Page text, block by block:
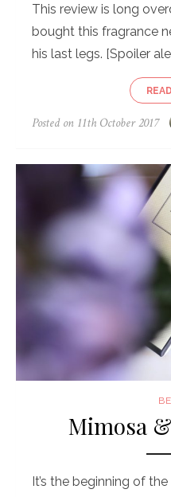
This review is long
bought this fragrance
his last legs. [Spoiler
Posted on 11th October 2017
Mimosa
It’s the beginning of